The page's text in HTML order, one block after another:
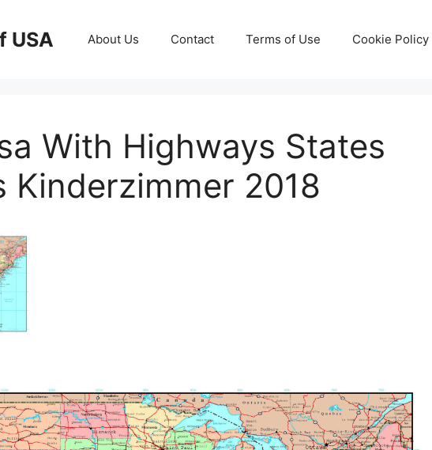
USA About Us Contact Terms of Use Cookie Policy
With Highways States
Kinderzimmer 2018